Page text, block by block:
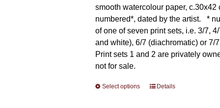
smooth watercolour paper, c.30x42
numbered*, dated by the artist. *
of one of seven print sets, i.e. 3/7,
and white), 6/7 (diachromatic) or 7/
Print sets 1 and 2 are privately
not for sale.
Select options
ThisDetails